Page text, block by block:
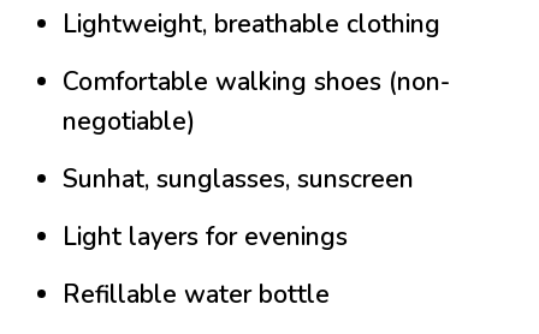
Lightweight, breathable clothing
Comfortable walking shoes (non-
negotiable)
Sunhat, sunglasses, sunscreen
Light layers for evenings
Refillable water bottle